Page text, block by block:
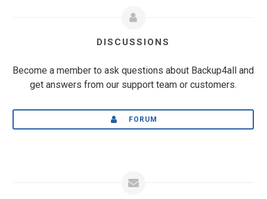
DISCUSSIONS
Become a member to ask questions about Backup4all and
get answers from our support team or customers.
FORUM